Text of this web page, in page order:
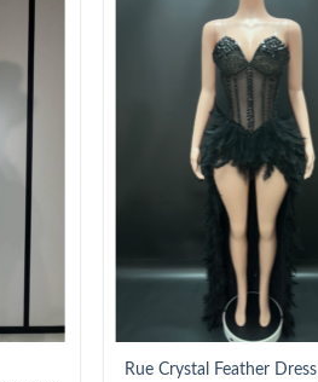
Rue Crystal Feather Dress